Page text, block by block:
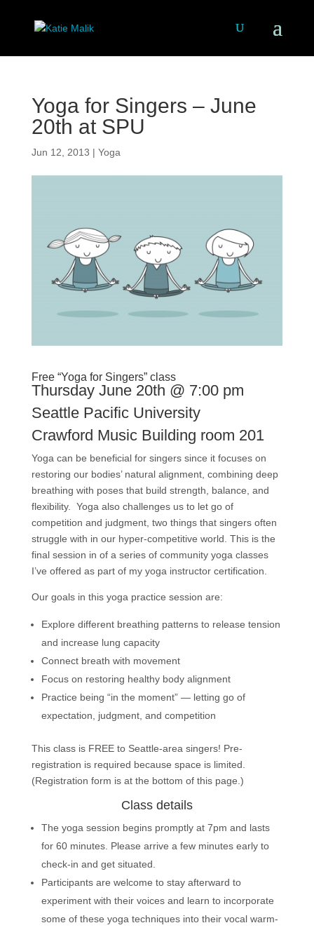
Yoga for Singers – June
20th at SPU
Jun 12, 2013 | Yoga
Free “Yoga for Singers” class
Thursday June 20th @ 7:00 pm
Seattle Pacific University
Crawford Music Building room 201
Yoga can be beneficial for singers since it focuses on
restoring our bodies’ natural alignment, combining deep
breathing with poses that build strength, balance, and
flexibility. Yoga also challenges us to let go of
competition and judgment, two things that singers often
struggle with in our hyper-competitive world. This is the
final session in of a series of community yoga classes
I’ve offered as part of my yoga instructor certification.
Our goals in this yoga practice session are:
Explore different breathing patterns to release tension
and increase lung capacity
Connect breath with movement
Focus on restoring healthy body alignment
Practice being “in the moment” — letting go of
expectation, judgment, and competition
This class is FREE to Seattle-area singers! Pre-
registration is required because space is limited.
(Registration form is at the bottom of this page.)
Class details
The yoga session begins promptly at 7pm and lasts
for 60 minutes. Please arrive a few minutes early to
check-in and get situated.
Participants are welcome to stay afterward to
experiment with their voices and learn to incorporate
some of these yoga techniques into their vocal warm-